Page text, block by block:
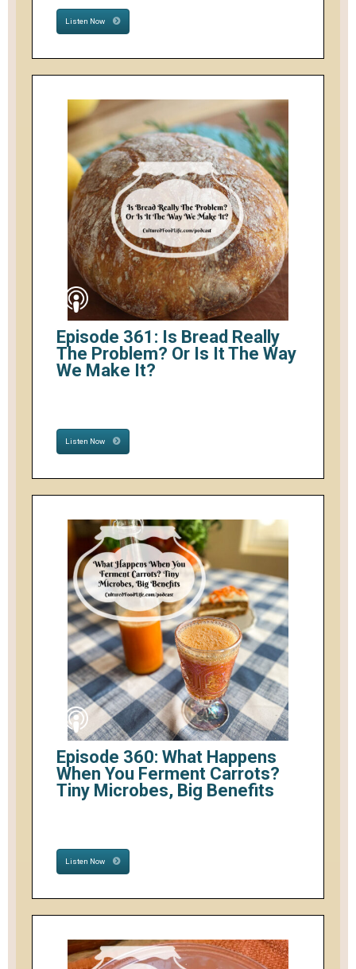
Listen Now
Episode 361: Is Bread Really
The Problem? Or Is It The Way
We Make It?
Listen Now
Episode 360: What Happens
When You Ferment Carrots?
Tiny Microbes, Big Benefits
Listen Now